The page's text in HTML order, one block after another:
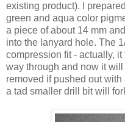
existing product). I
green and aqua color
a piece of about 14 mm
into the lanyard hole. The
compression fit - actually,
way through and now it
removed if pushed out
a tad smaller drill bit will